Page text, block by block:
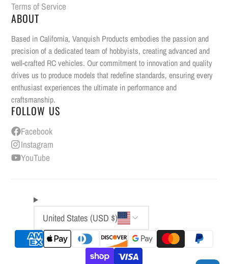
Terms of Service
ABOUT
Based in California, Vanquish Products embodies the passion and
precision of a dedicated team of hobbyists, creating advanced and
well-crafted RC vehicles. Our commitment to innovation and quality
drives us to produce models that redefine standards, ensuring every
enthusiast experiences the ultimate in performance and
craftsmanship.
FOLLOW US
Facebook
Instagram
YouTube
United States (USD $)